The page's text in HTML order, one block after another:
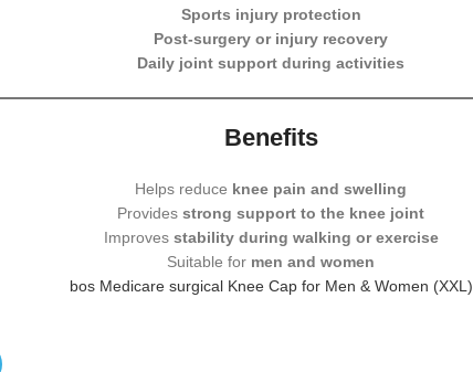
Sports injury protection
Post-surgery or injury recovery
Daily joint support during activities
Benefits
Helps reduce knee pain and swelling
Providesstrong support to the knee joint
Improves stability during walking or exercise
Suitable for men and women
bos Medicare surgical Knee Cap for Men & Women (XXL)